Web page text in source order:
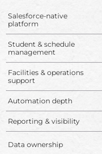
Salesforce-native
platform
Student & schedule
management
Facilities & operations
support
Automation depth
Reporting & visibility
Data ownership